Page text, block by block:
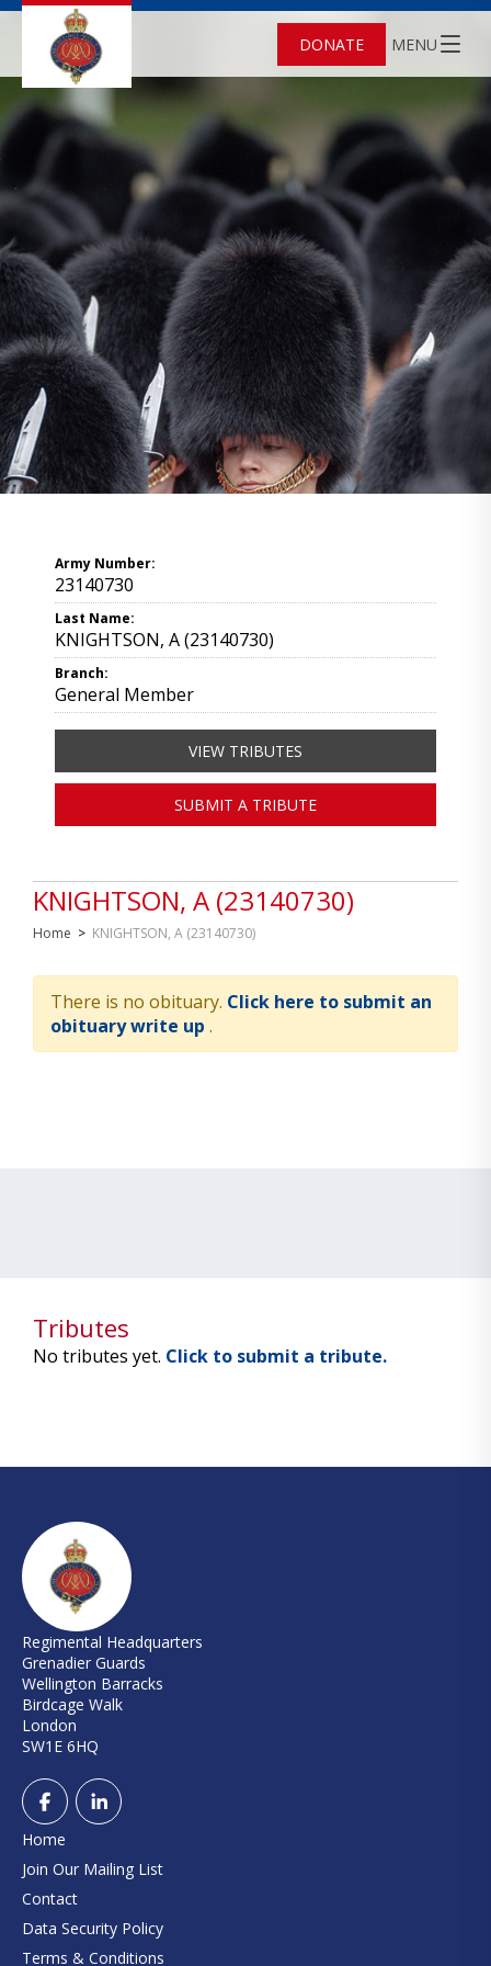
DONATE MENU
KNIGHTSON, A (23140730)
Home > KNIGHTSON, A (23140730)
There is no obituary. Click here to submit an
obituary write up .
Army Number:
23140730
Last Name:
KNIGHTSON, A (23140730)
Branch:
General Member
VIEW TRIBUTES
SUBMIT A TRIBUTE
Tributes
No tributes yet. Click to submit a tribute.
Regimental Headquarters
Grenadier Guards
Wellington Barracks
Birdcage Walk
London
SW1E 6HQ
Home
Join Our Mailing List
Contact
Data Security Policy
Terms & Conditions